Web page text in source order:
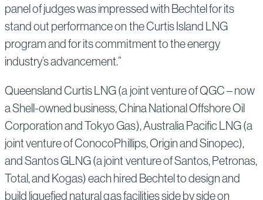
panel of judges was impressed with Bechtel for its
stand out performance on the Curtis Island LNG
program and for its commitment to the energy
industry’s advancement.”
Queensland Curtis LNG (a joint venture of QGC – now
a Shell-owned business, China National Offshore Oil
Corporation and Tokyo Gas), Australia Pacific LNG (a
joint venture of ConocoPhillips, Origin and Sinopec),
and Santos GLNG (a joint venture of Santos, Petronas,
Total, and Kogas) each hired Bechtel to design and
build liquefied natural gas facilities side by side on